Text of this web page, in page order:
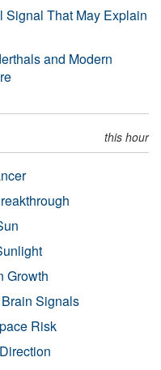
That May Explain
and Modern
this hour
Growth
Signals
Risk